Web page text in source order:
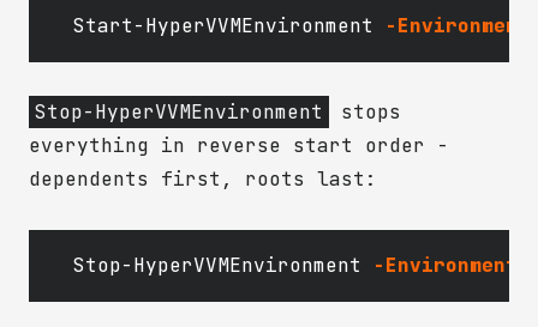
Start-HyperVVMEnvironment -
Stop-HyperVVMEnvironment
stops
everything in reverse start order -
dependents first, roots last:
Stop-HyperVVMEnvironment -